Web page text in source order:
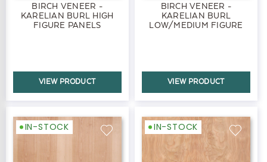
BIRCH VENEER -
KARELIAN BURL HIGH
FIGURE PANELS
VIEW PRODUCT
BIRCH VENEER -
KARELIAN BURL
LOW/MEDIUM FIGURE
VIEW PRODUCT
IN-STOCK IN-STOCK